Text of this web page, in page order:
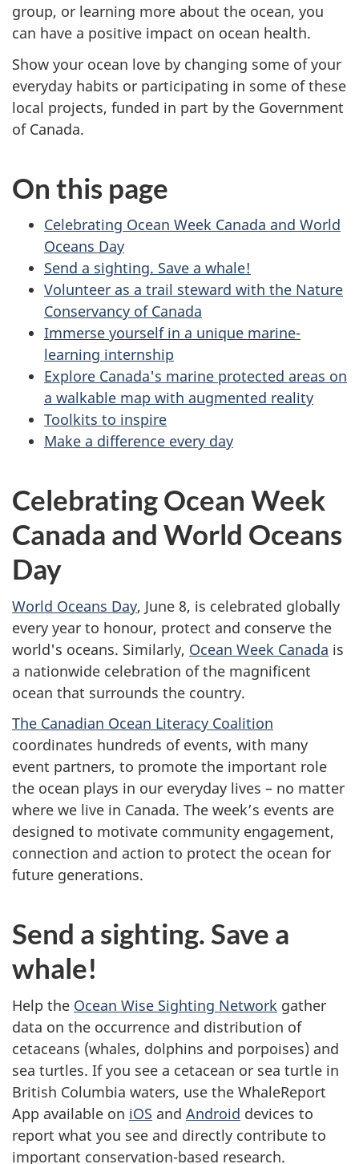
group, or learning more about the ocean, you
can have a positive impact on ocean health.
Show your ocean love by changing some of your
everyday habits or participating in some of these
local projects, funded in part by the Government
of Canada.
On this page
Celebrating Ocean Week Canada and World
Oceans Day
Send a sighting. Save a whale!
Volunteer as a trail steward with the Nature
Conservancy of Canada
Immerse yourself in a unique marine-
learning internship
Explore Canada's marine protected areas on
a walkable map with augmented reality
Toolkits to inspire
Make a difference every day
Celebrating Ocean Week
Canada and World Oceans
Day
World Oceans Day, June 8, is celebrated globally
every year to honour, protect and conserve the
world's oceans. Similarly, Ocean Week Canada is
a nationwide celebration of the magnificent
ocean that surrounds the country.
The Canadian Ocean Literacy Coalition
coordinates hundreds of events, with many
event partners, to promote the important role
the ocean plays in our everyday lives – no matter
where we live in Canada. The week’s events are
designed to motivate community engagement,
connection and action to protect the ocean for
future generations.
Send a sighting. Save a
whale!
Help the Ocean Wise Sighting Network gather
data on the occurrence and distribution of
cetaceans (whales, dolphins and porpoises) and
sea turtles. If you see a cetacean or sea turtle in
British Columbia waters, use the WhaleReport
App available on iOS and Android devices to
report what you see and directly contribute to
important conservation-based research.